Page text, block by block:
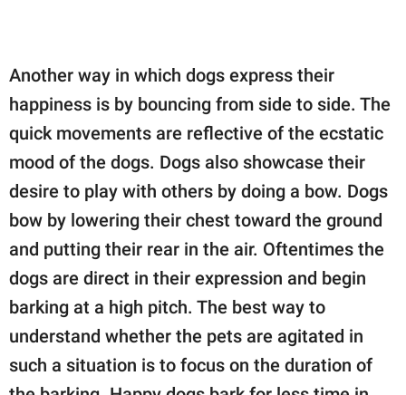
Another way in which dogs express their
happiness is by bouncing from side to side. The
quick movements are reflective of the ecstatic
mood of the dogs. Dogs also showcase their
desire to play with others by doing a bow. Dogs
bow by lowering their chest toward the ground
and putting their rear in the air. Oftentimes the
dogs are direct in their expression and begin
barking at a high pitch. The best way to
understand whether the pets are agitated in
such a situation is to focus on the duration of